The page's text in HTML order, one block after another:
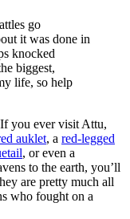
go
it was done in
knocked
biggest,
life, so help
you ever visit Attu,
auklet, a red-legged
, or even a
to the earth, you’ll
are pretty much all
who fought on a